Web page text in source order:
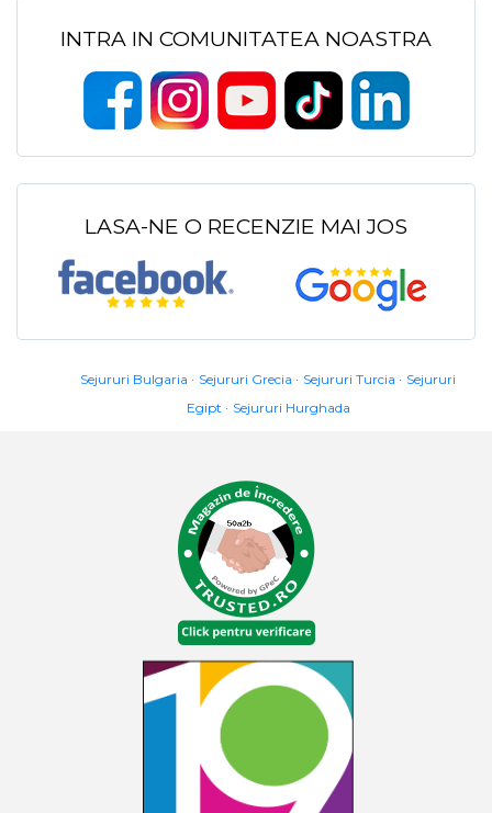
INTRA IN COMUNITATEA NOASTRA
LASA-NE O RECENZIE MAI JOS
Sejururi Bulgaria Sejururi Grecia Sejururi Turcia
Sejururi
Egipt
Sejururi Hurghada